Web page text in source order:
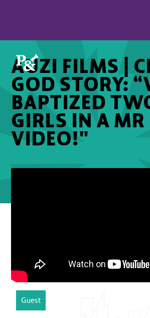
AUZI FILMS |
GOD STORY:
BAPTIZED
GIRLS IN A MR
VIDEO!"
Guest